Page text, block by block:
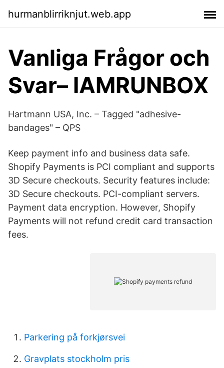
hurmanblirriknjut.web.app
Vanliga Frågor och
Svar– IAMRUNBOX
Hartmann USA, Inc. – Tagged "adhesive-
bandages" – QPS
Keep payment info and business data safe.
Shopify Payments is PCI compliant and supports
3D Secure checkouts. Security features include:
3D Secure checkouts. PCI-compliant servers.
Payment data encryption. However, Shopify
Payments will not refund credit card transaction
fees.
Parkering på forkjørsvei
Gravplats stockholm pris